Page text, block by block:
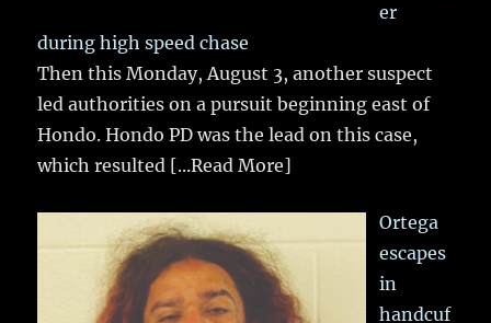
er
during high speed chase
Then this Monday, August 3, another suspect
led authorities on a pursuit beginning east of
Hondo. Hondo PD was the lead on this case,
which resulted [...Read More]
Ortega
escapes
in
handcuf